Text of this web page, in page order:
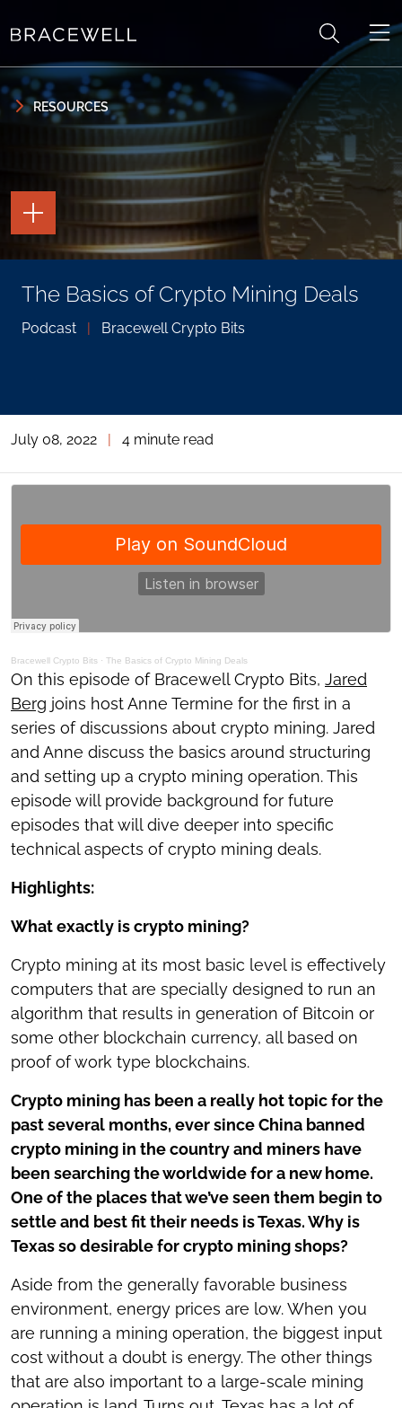
RESOURCES
The Basics of Crypto Mining Deals
Podcast Bracewell Crypto Bits
TOGGLE
THE
PAGE
TOOLS
TOGGLE
THE
SHARING
TOOLS
July 08, 2022 | 4 minute read
Bracewell Crypto Bits · The Basics of Crypto Mining Deals
On this episode of Bracewell Crypto Bits, Jared
Berg joins host Anne Termine for the first in a
series of discussions about crypto mining. Jared
and Anne discuss the basics around structuring
and setting up a crypto mining operation. This
episode will provide background for future
episodes that will dive deeper into specific
technical aspects of crypto mining deals.
Highlights:
What exactly is crypto mining?
Crypto mining at its most basic level is effectively
computers that are specially designed to run an
algorithm that results in generation of Bitcoin or
some other blockchain currency, all based on
proof of work type blockchains.
Crypto mining has been a really hot topic for the
past several months, ever since China banned
crypto mining in the country and miners have
been searching the worldwide for a new home.
One of the places that we’ve seen them begin to
settle and best fit their needs is Texas. Why is
Texas so desirable for crypto mining shops?
Aside from the generally favorable business
environment, energy prices are low. When you
are running a mining operation, the biggest input
cost without a doubt is energy. The other things
that are also important to a large-scale mining